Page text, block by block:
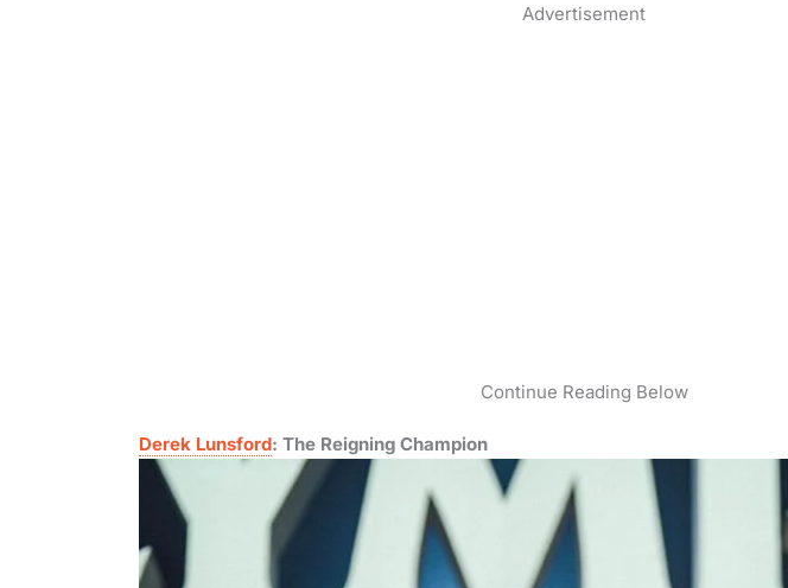
Advertisement
Continue Reading Below
Derek Lunsford: The Reigning Champion